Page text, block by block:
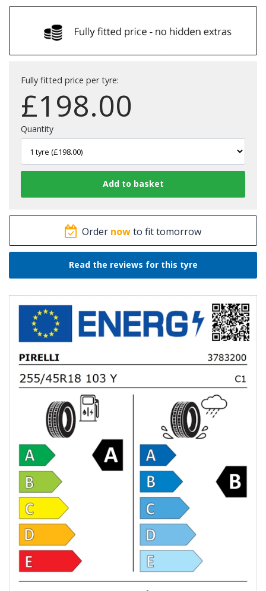
Fully fitted price per tyre:
£198.00
Quantity
Order nowto fit tomorrow
Read the reviews for this tyre